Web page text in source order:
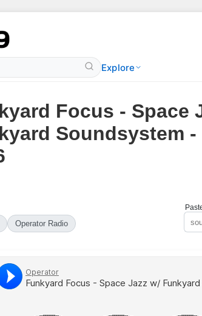
Explore
Focus - Space
Soundsystem -
Operator Radio